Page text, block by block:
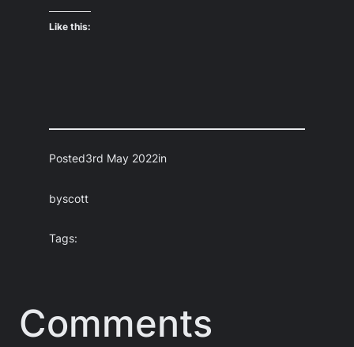
Like this:
Posted3rd May 2022in
byscott
Tags:
Comments